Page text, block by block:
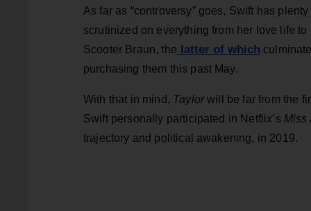
As far as “controversy” goes, Swift has
scrutinized on everything from her love life
Scooter Braun, the
latter of which
purchasing them this past May.
With that in mind, Taylorwill be far from the
Swift personally participated in Netflix’s Miss
trajectory and political awakening, in 2019.